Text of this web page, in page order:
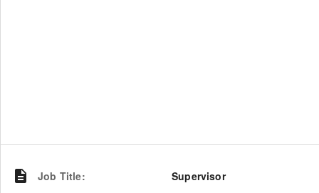
Job Title:
Supervisor